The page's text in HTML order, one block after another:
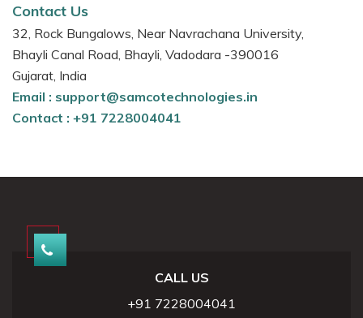
Contact Us
32, Rock Bungalows, Near Navrachana University,
Bhayli Canal Road, Bhayli, Vadodara -390016
Gujarat, India
Email : support@samcotechnologies.in
Contact : +91 7228004041
CALL US
+91 7228004041